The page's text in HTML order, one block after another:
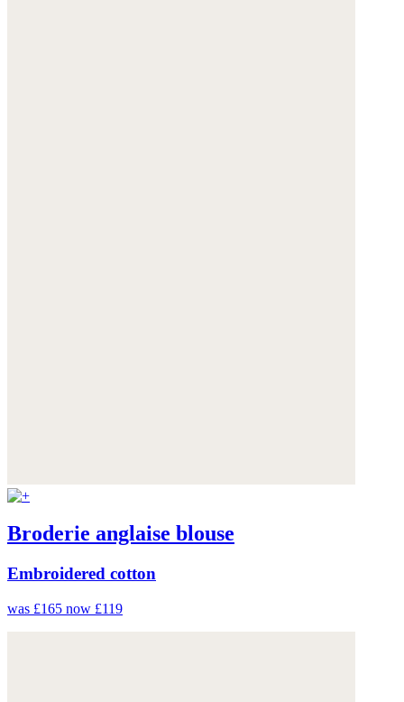
Broderie anglaise blouse
Embroidered cotton
was £165 now £119